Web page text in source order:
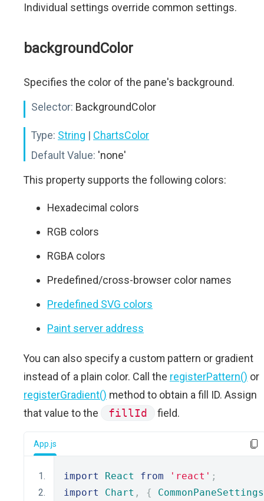
Individual settings override common settings.
backgroundColor
Specifies the color of the pane's background.
Selector: BackgroundColor
Type: String | ChartsColor
Default Value: 'none'
This property supports the following colors:
Hexadecimal colors
RGB colors
RGBA colors
Predefined/cross-browser color names
Predefined SVG colors
Paint server address
You can also specify a custom pattern or gradient
instead of a plain color. Call the registerPattern() or
registerGradient() method to obtain a fill ID. Assign
that value to the
fillId field.
App.js
import React from 'react' ;
import
Chart , { CommonPaneSettings